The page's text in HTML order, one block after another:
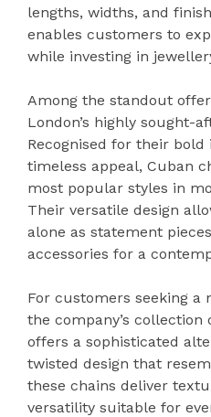
lengths, widths, and
enables customers to
while investing in
Among the standout
London’s highly sought-
Recognised for their
timeless appeal, Cuban
most popular styles in
Their versatile design
alone as statement
accessories for a
For customers seeking a
the company’s collection
offers a sophisticated
twisted design that
these chains deliver
versatility suitable for